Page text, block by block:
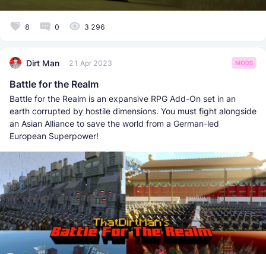
8 0 3 296
Dirt Man 21 Apr 2023 MODS
Battle for the Realm
Battle for the Realm is an expansive RPG Add-On set in an
earth corrupted by hostile dimensions. You must fight alongside
an Asian Alliance to save the world from a German-led
European Superpower!